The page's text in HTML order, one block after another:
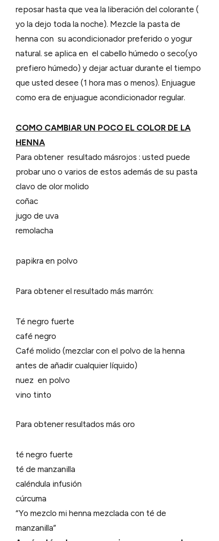
reposar hasta que vea la liberación del colorante (
yo la dejo toda la noche). Mezcle la pasta de
henna con su acondicionador preferido o yogur
natural. se aplica en el cabello húmedo o seco(yo
prefiero húmedo) y dejar actuar durante el tiempo
que usted desee (1 hora mas o menos). Enjuague
como era de enjuague acondicionador regular.
COMO CAMBIAR UN POCO EL COLOR DE LA
HENNA
Para obtener resultado másrojos : usted puede
probar uno o varios de estos además de su pasta
clavo de olor molido
coñac
jugo de uva
remolacha
papikra en polvo
Para obtener el resultado más marrón:
Té negro fuerte
café negro
Café molido (mezclar con el polvo de la henna
antes de añadir cualquier líquido)
nuez en polvo
vino tinto
Para obtener resultados más oro
té negro fuerte
té de manzanilla
caléndula infusión
cúrcuma
“Yo mezclo mi henna mezclada con té de
manzanilla”